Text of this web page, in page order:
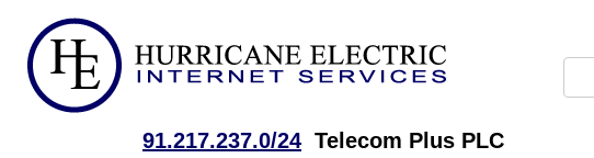
91.217.237.0/24 Telecom Plus PLC